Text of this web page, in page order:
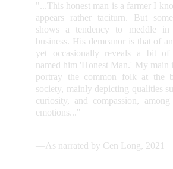
"...This honest man is a farmer I
appears rather taciturn. But
shows a tendency to meddle in
business. His demeanor is that of
yet occasionally reveals a bit
named him 'Honest Man.' My main
portray the common folk at the
society, mainly depicting qualities
curiosity, and compassion,
emotions..."
—As narrated by Cen Long, 2021